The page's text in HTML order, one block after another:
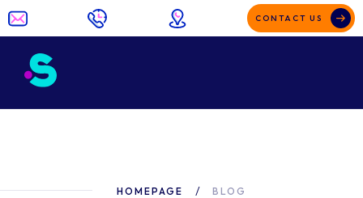
CONTACT US
HOMEPAGE BLOG